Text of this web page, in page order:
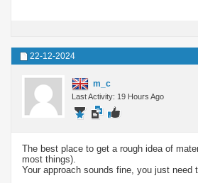
22-12-2024
m_c
Last Activity: 19 Hours Ago
The best place to get a rough idea of
most things).
Your approach sounds fine, you just